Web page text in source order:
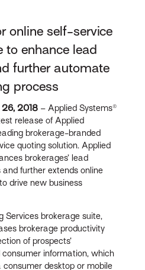
online self-service
to enhance lead
further automate
process
26, 2018 – Applied Systems®
release of Applied
brokerage-branded
quoting solution. Applied
brokerages’ lead
further extends online
drive new business
Services brokerage suite,
brokerage productivity
of prospects’
information, which
desktop or mobile